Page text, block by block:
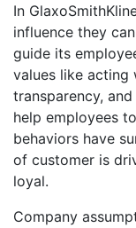
In
influence they
guide its
values like
transparency,
help employees
behaviors have
of customer is
loyal.
Company